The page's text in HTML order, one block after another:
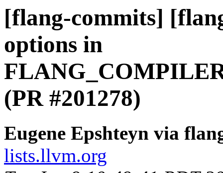
[flang-commits]
options in
(PR #201278)
Eugene Epshteyn via
lists.llvm.org